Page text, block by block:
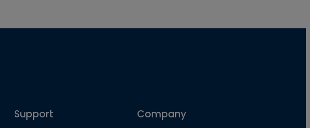
Support Company